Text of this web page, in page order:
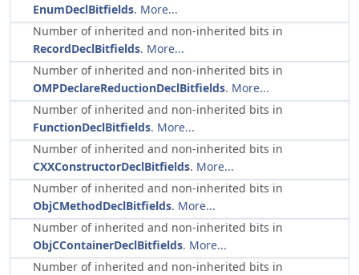
EnumDeclBitfields. More...
Number of inherited and non-inherited bits in
RecordDeclBitfields. More...
Number of inherited and non-inherited bits in
OMPDeclareReductionDeclBitfields. More...
Number of inherited and non-inherited bits in
FunctionDeclBitfields. More...
Number of inherited and non-inherited bits in
CXXConstructorDeclBitfields. More...
Number of inherited and non-inherited bits in
ObjCMethodDeclBitfields. More...
Number of inherited and non-inherited bits in
ObjCContainerDeclBitfields. More...
Number of inherited and non-inherited bits in